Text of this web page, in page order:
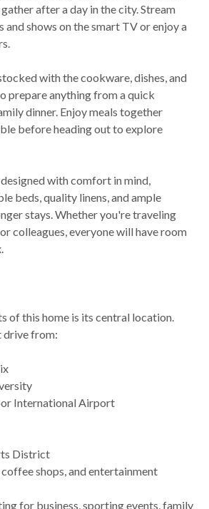
after a day in the city. Stream
shows on the smart TV or enjoy a
with the cookware, dishes, and
prepare anything from a quick
dinner. Enjoy meals together
before heading out to explore
with comfort in mind,
beds, quality linens, and ample
stays. Whether you're traveling
colleagues, everyone will have room
of this home is its central location.
drive from:
International Airport
District
shops, and entertainment
for business, sporting events, family